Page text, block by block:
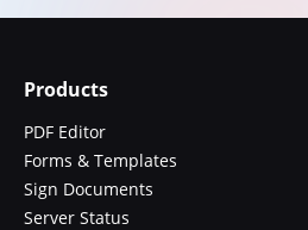
Products
PDF Editor
Forms & Templates
Sign Documents
Server Status